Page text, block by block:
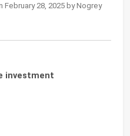
28, 2025 by Nogrey
investment